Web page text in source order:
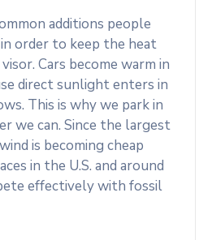
additions people
order to keep the heat
Cars become warm in
direct sunlight enters in
This is why we park in
we can. Since the largest
is becoming cheap
in the U.S. and around
effectively with fossil